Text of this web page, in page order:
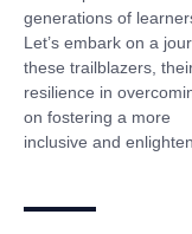
generations of
Let’s embark on a
these trailblazers,
resilience in
on fostering a more
inclusive and